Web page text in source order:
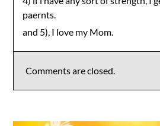
paernts.
and 5), I love my Mom.
Comments are closed.